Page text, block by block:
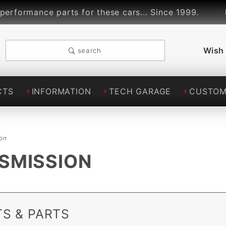
parts for these cars... Since 1999.
search Wish
INFORMATION TECH GARAGE
& PARTS